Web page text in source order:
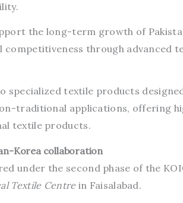
the long-term growth of
through advanced
specialized textile products
traditional applications, offering
textile products.
Korea collaboration
under the second phase of the
Textile Centrein Faisalabad.